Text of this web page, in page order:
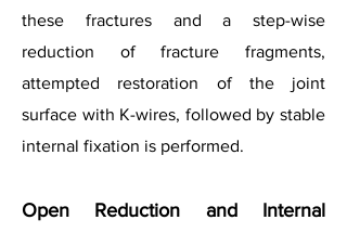
these fractures and a step-wise
reduction of fracture fragments,
attempted restoration of the joint
surface with K-wires, followed by stable
internal fixation is performed.
Open Reduction and Internal